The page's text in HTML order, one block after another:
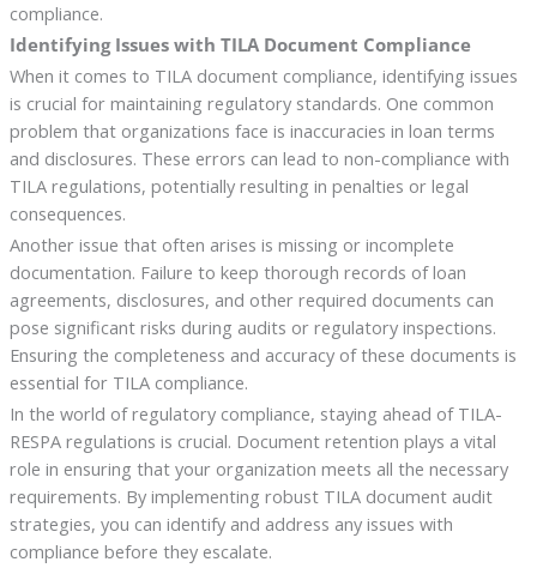
compliance.
Identifying Issues with TILA Document Compliance
When it comes to TILA document compliance, identifying issues
is crucial for maintaining regulatory standards. One common
problem that organizations face is inaccuracies in loan terms
and disclosures. These errors can lead to non-compliance with
TILA regulations, potentially resulting in penalties or legal
consequences.
Another issue that often arises is missing or incomplete
documentation. Failure to keep thorough records of loan
agreements, disclosures, and other required documents can
pose significant risks during audits or regulatory inspections.
Ensuring the completeness and accuracy of these documents is
essential for TILA compliance.
In the world of regulatory compliance, staying ahead of TILA-
RESPA regulations is crucial. Document retention plays a vital
role in ensuring that your organization meets all the necessary
requirements. By implementing robust TILA document audit
strategies, you can identify and address any issues with
compliance before they escalate.